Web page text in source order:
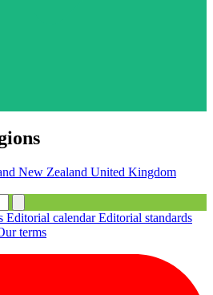
New Zealand United Kingdom
Editorial calendarEditorial standards
terms